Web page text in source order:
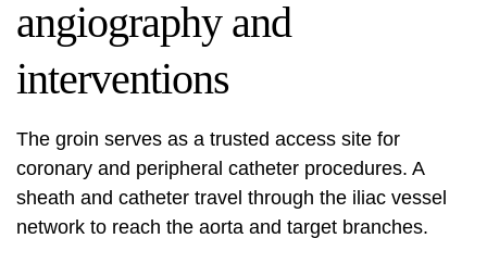
angiography and
interventions
The groin serves as a trusted access site for
coronary and peripheral catheter procedures. A
sheath and catheter travel through the iliac vessel
network to reach the aorta and target branches.